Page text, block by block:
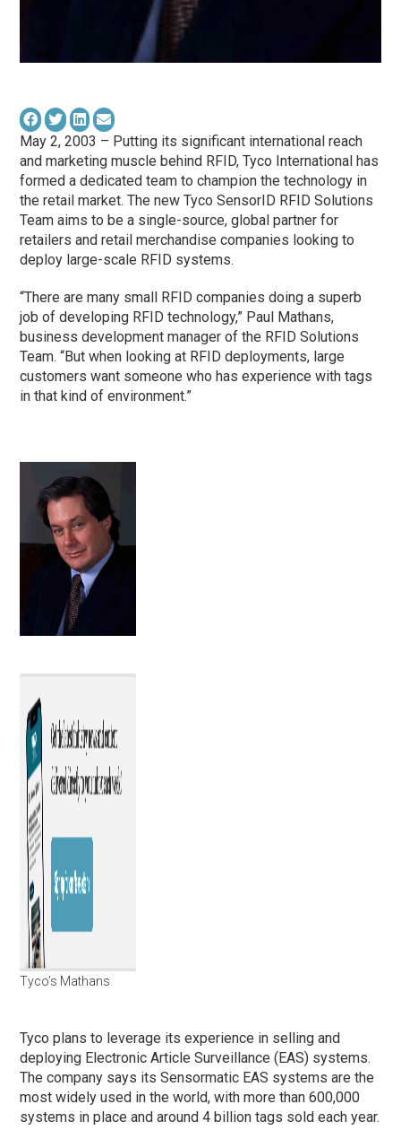
May 2, 2003 – Putting its significant international reach
and marketing muscle behind RFID, Tyco International has
formed a dedicated team to champion the technology in
the retail market. The new Tyco SensorID RFID Solutions
Team aims to be a single-source, global partner for
retailers and retail merchandise companies looking to
deploy large-scale RFID systems.
“There are many small RFID companies doing a superb
job of developing RFID technology,” Paul Mathans,
business development manager of the RFID Solutions
Team. “But when looking at RFID deployments, large
customers want someone who has experience with tags
in that kind of environment.”
Tyco’s Mathans
Tyco plans to leverage its experience in selling and
deploying Electronic Article Surveillance (EAS) systems.
The company says its Sensormatic EAS systems are the
most widely used in the world, with more than 600,000
systems in place and around 4 billion tags sold each year.